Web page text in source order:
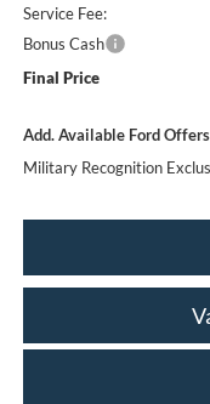
Service Fee:
Bonus Cash
Final Price
Add. Available Ford
Military Recognition